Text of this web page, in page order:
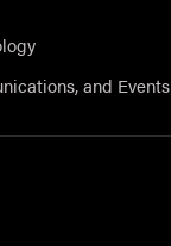
and Events